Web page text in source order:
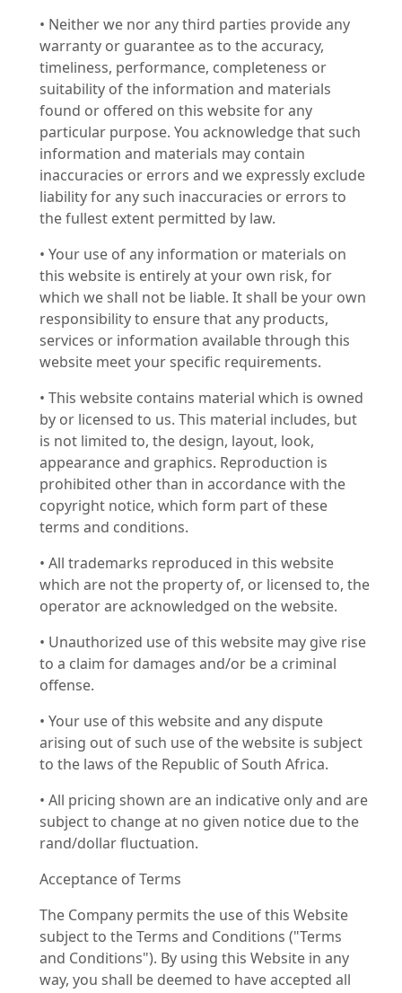
• Neither we nor any third parties provide any
warranty or guarantee as to the accuracy,
timeliness, performance, completeness or
suitability of the information and materials
found or offered on this website for any
particular purpose. You acknowledge that such
information and materials may contain
inaccuracies or errors and we expressly exclude
liability for any such inaccuracies or errors to
the fullest extent permitted by law.
• Your use of any information or materials on
this website is entirely at your own risk, for
which we shall not be liable. It shall be your own
responsibility to ensure that any products,
services or information available through this
website meet your specific requirements.
• This website contains material which is owned
by or licensed to us. This material includes, but
is not limited to, the design, layout, look,
appearance and graphics. Reproduction is
prohibited other than in accordance with the
copyright notice, which form part of these
terms and conditions.
• All trademarks reproduced in this website
which are not the property of, or licensed to, the
operator are acknowledged on the website.
• Unauthorized use of this website may give rise
to a claim for damages and/or be a criminal
offense.
• Your use of this website and any dispute
arising out of such use of the website is subject
to the laws of the Republic of South Africa.
• All pricing shown are an indicative only and are
subject to change at no given notice due to the
rand/dollar fluctuation.
Acceptance of Terms
The Company permits the use of this Website
subject to the Terms and Conditions ("Terms
and Conditions"). By using this Website in any
way, you shall be deemed to have accepted all